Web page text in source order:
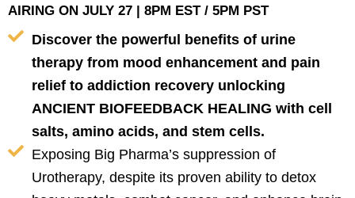
AIRING ON JULY 27 | 8PM EST / 5PM PST
Discover the powerful benefits of urine
therapy from mood enhancement and pain
relief to addiction recovery unlocking
ANCIENT BIOFEEDBACK HEALING with cell
salts, amino acids, and stem cells.
Exposing Big Pharma’s suppression of
Urotherapy, despite its proven ability to detox